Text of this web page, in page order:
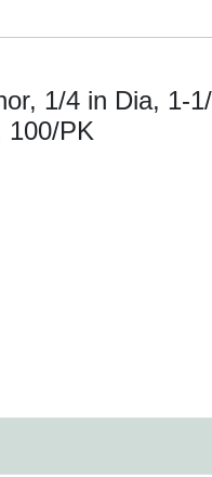
1/4 in Dia, 1-
100/PK